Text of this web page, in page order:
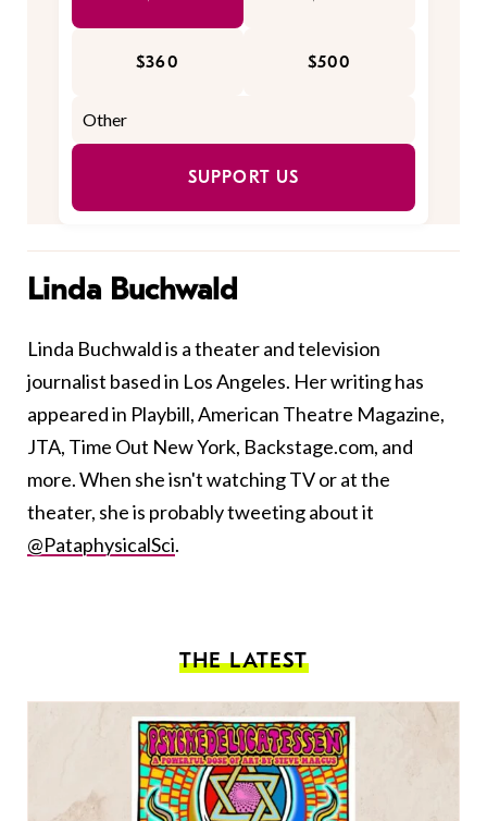
$360 $500
SUPPORT US
Linda Buchwald
Linda Buchwald is a theater and television
journalist based in Los Angeles. Her writing has
appeared in Playbill, American Theatre Magazine,
JTA, Time Out New York, Backstage.com, and
more. When she isn't watching TV or at the
theater, she is probably tweeting about it
@PataphysicalSci.
THE LATEST